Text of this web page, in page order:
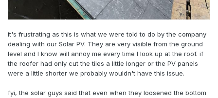
it's frustrating as this is what we were told to do by the company
dealing with our Solar PV. They are very visible from the ground
level and I know will annoy me every time I look up at the roof. if
the roofer had only cut the tiles a little longer or the PV panels
were a little shorter we probably wouldn't have this issue.
fyi, the solar guys said that even when they loosened the bottom